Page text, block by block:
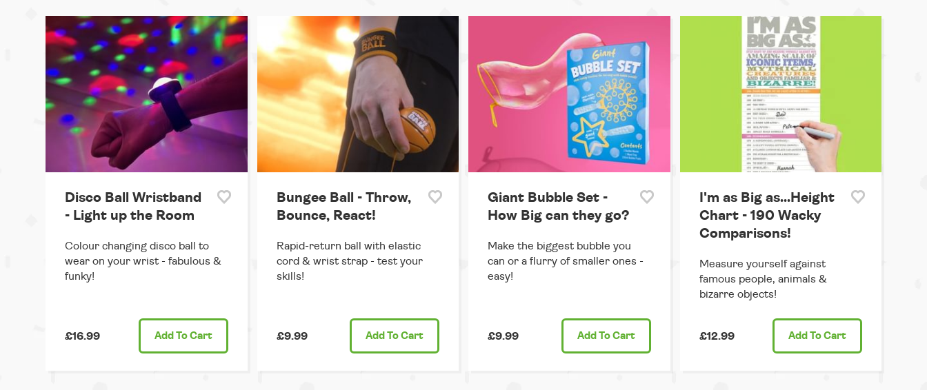
Disco Ball Wristband
- Light up the Room
Colour changing disco ball to
wear on your wrist - fabulous &
funky!
£16.99 Add To Cart
Bungee Ball - Throw,
Bounce, React!
Rapid-return ball with elastic
cord & wrist strap - test your
skills!
£9.99 Add To Cart
Giant Bubble Set -
How Big can they go?
Make the biggest bubble you
can or a flurry of smaller ones -
easy!
£9.99 Add To Cart
I'm as Big as...Height
Chart - 190 Wacky
Comparisons!
Measure yourself against
famous people, animals &
bizarre objects!
£12.99 Add To Cart